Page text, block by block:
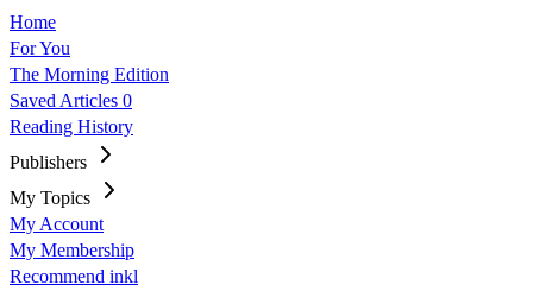
Home
For You
The Morning Edition
Saved Articles 0
Reading History
Publishers
My Topics
My Account
My Membership
Recommend inkl